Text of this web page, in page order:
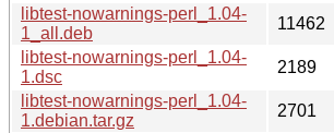
libtest-nowarnings-perl_1.04-
1_all.deb
11462
libtest-nowarnings-perl_1.04-
1.dsc
2189
libtest-nowarnings-perl_1.04-
1.debian.tar.gz
2701